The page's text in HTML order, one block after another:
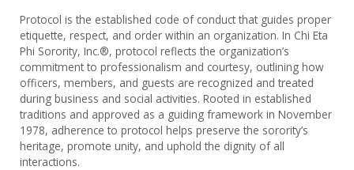
Protocol is the established code of conduct that guides proper
etiquette, respect, and order within an organization. In Chi Eta
Phi Sorority, Inc.®, protocol reflects the organization’s
commitment to professionalism and courtesy, outlining how
officers, members, and guests are recognized and treated
during business and social activities. Rooted in established
traditions and approved as a guiding framework in November
1978, adherence to protocol helps preserve the sorority’s
heritage, promote unity, and uphold the dignity of all
interactions.